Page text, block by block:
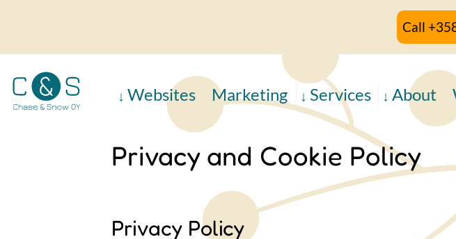
main
content
Call
Websites Marketing Services About
Privacy and Cookie Policy
Privacy Policy